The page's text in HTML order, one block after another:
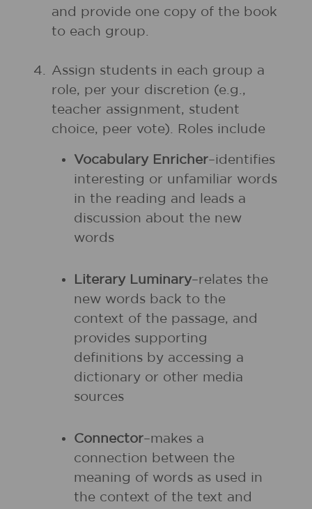
and provide one copy of the book
to each group.
4. Assign students in each group a
role, per your discretion (e.g.,
teacher assignment, student
choice, peer vote). Roles include
Vocabulary Enricher–identifies
interesting or unfamiliar words
in the reading and leads a
discussion about the new
words
Literary Luminary–relates the
new words back to the
context of the passage, and
provides supporting
definitions by accessing a
dictionary or other media
sources
Connector–makes a
connection between the
meaning of words as used in
the context of the text and